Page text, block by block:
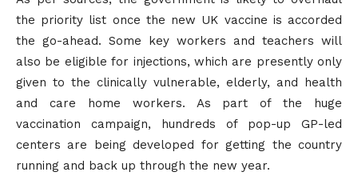
the priority list once the new UK vaccine is accorded
the go-ahead. Some key workers and teachers will
also be eligible for injections, which are presently only
given to the clinically vulnerable, elderly, and health
and care home workers. As part of the huge
vaccination campaign, hundreds of pop-up GP-led
centers are being developed for getting the country
running and back up through the new year.